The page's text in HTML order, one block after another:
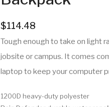
$114.48
Tough enough to take on light
jobsite or campus. It comes
laptop to keep your computer
1200D heavy-duty polyester